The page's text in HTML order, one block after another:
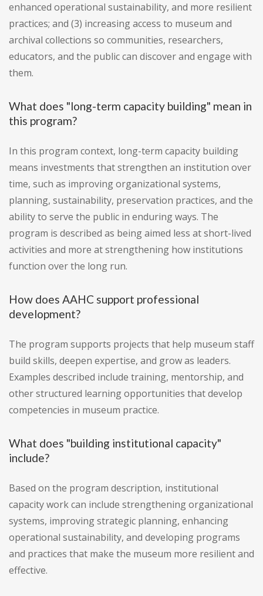
enhanced operational sustainability, and more resilient
practices; and (3) increasing access to museum and
archival collections so communities, researchers,
educators, and the public can discover and engage with
them.
What does "long-term capacity building" mean in
this program?
In this program context, long-term capacity building
means investments that strengthen an institution over
time, such as improving organizational systems,
planning, sustainability, preservation practices, and the
ability to serve the public in enduring ways. The
program is described as being aimed less at short-lived
activities and more at strengthening how institutions
function over the long run.
How does AAHC support professional
development?
The program supports projects that help museum staff
build skills, deepen expertise, and grow as leaders.
Examples described include training, mentorship, and
other structured learning opportunities that develop
competencies in museum practice.
What does "building institutional capacity"
include?
Based on the program description, institutional
capacity work can include strengthening organizational
systems, improving strategic planning, enhancing
operational sustainability, and developing programs
and practices that make the museum more resilient and
effective.